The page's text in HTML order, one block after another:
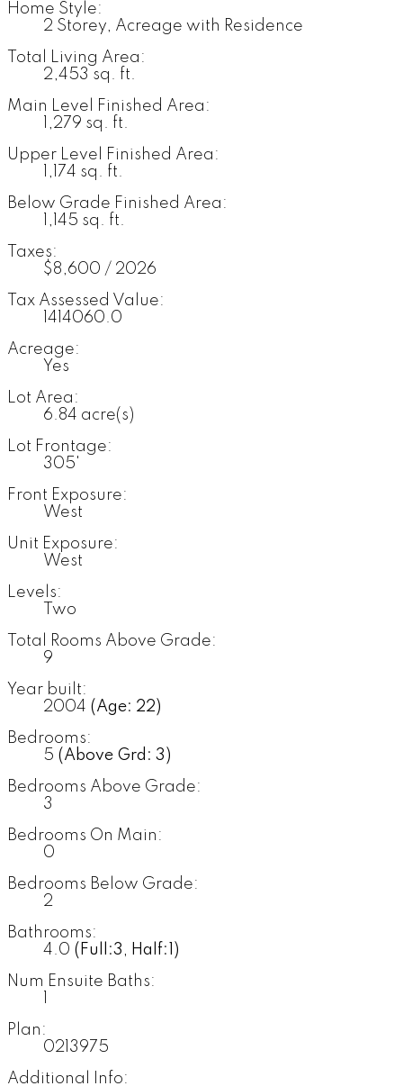
Home Style:
2 Storey, Acreage with Residence
Total Living Area:
2,453 sq. ft.
Main Level Finished Area:
1,279 sq. ft.
Upper Level Finished Area:
1,174 sq. ft.
Below Grade Finished Area:
1,145 sq. ft.
Taxes:
$8,600 / 2026
Tax Assessed Value:
1414060.0
Acreage:
Yes
Lot Area:
6.84 acre(s)
Lot Frontage:
305'
Front Exposure:
West
Unit Exposure:
West
Levels:
Two
Total Rooms Above Grade:
9
Year built:
2004 (Age: 22)
Bedrooms:
5 (Above Grd: 3)
Bedrooms Above Grade:
3
Bedrooms On Main:
0
Bedrooms Below Grade:
2
Bathrooms:
4.0 (Full:3, Half:1)
Num Ensuite Baths:
Plan:
0213975
Additional Info: